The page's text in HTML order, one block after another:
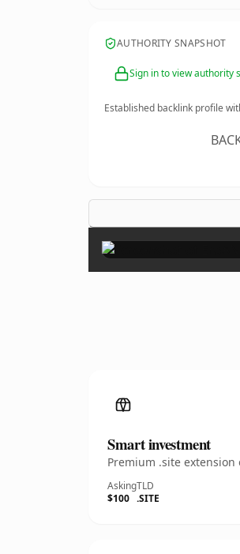
AUTHORITY SNAPSHOT
Sign in to view authority
Established backlink profile
Smart investment
Premium .site
Asking
$100
TLD
.SITE